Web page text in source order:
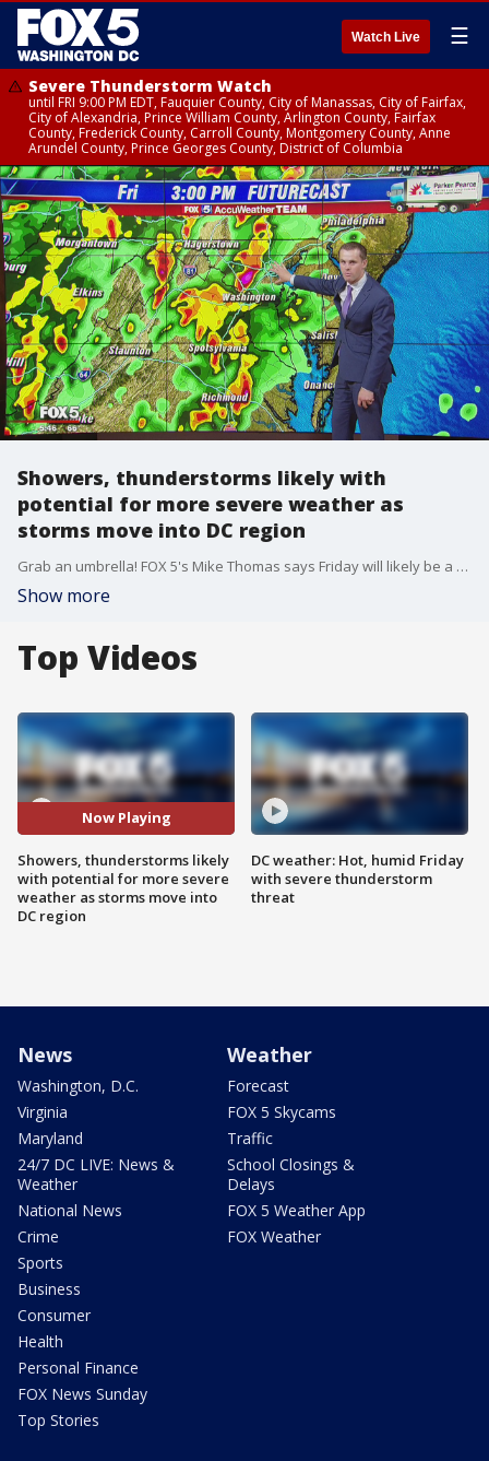
Watch Live ☰
Severe Thunderstorm Watch
until FRI 9:00 PM EDT, Fauquier County, City of Manassas, City of Fairfax,
City of Alexandria, Prince William County, Arlington County, Fairfax
County, Frederick County, Carroll County, Montgomery County, Anne
Arundel County, Prince Georges County, District of Columbia
Showers, thunderstorms likely with
potential for more severe weather as
storms move into DC region
Grab an umbrella! FOX 5's Mike Thomas says Friday will likely be a wet day with showers, gusty winds and potentially severe thunderstorms later this afternoon and evening.
Show more
Top Videos
Now Playing
Showers, thunderstorms likely
with potential for more severe
weather as storms move into
DC region
DC weather: Hot, humid Friday
with severe thunderstorm
threat
News
Washington, D.C.
Virginia
Maryland
24/7 DC LIVE: News &
Weather
National News
Crime
Sports
Business
Consumer
Health
Personal Finance
FOX News Sunday
Top Stories
Weather
Forecast
FOX 5 Skycams
Traffic
School Closings &
Delays
FOX 5 Weather App
FOX Weather